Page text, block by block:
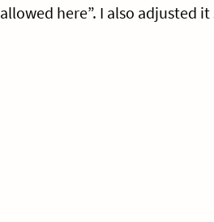
here”. I also adjusted